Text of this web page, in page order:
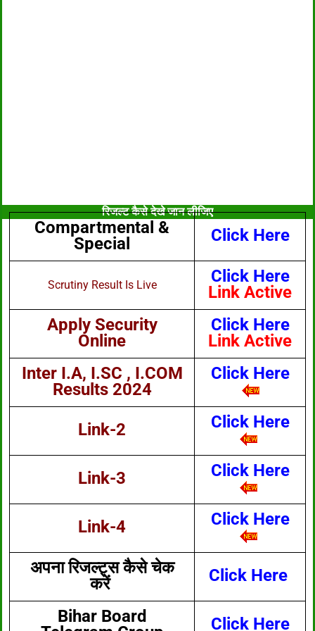
रिजल्ट कैसे देखे जान लीजिए
Compartmental &
Special
Click Here
Scrutiny Result Is Live
Click Here
Link Active
Apply Security
Online
Click Here
Link Active
Inter I.A, I.SC , I.COM
Results 2024
Click Here
Link-2 Click Here
Link-3 Click Here
Link-4 Click Here
अपना रिजल्ट्स कैसे चेक
करें
Click Here
Bihar Board
Click Here